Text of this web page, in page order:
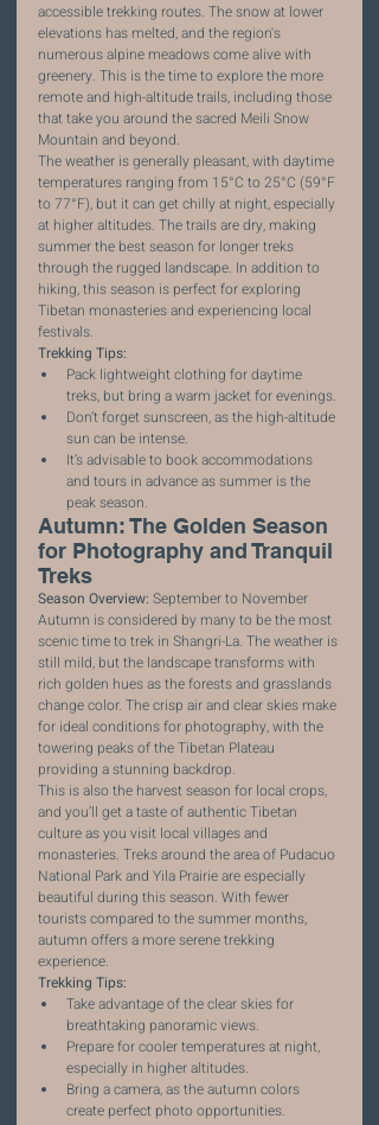
accessible trekking routes. The snow at lower
elevations has melted, and the region's
numerous alpine meadows come alive with
greenery. This is the time to explore the more
remote and high-altitude trails, including those
that take you around the sacred Meili Snow
Mountain and beyond.
The weather is generally pleasant, with daytime
temperatures ranging from 15°C to 25°C (59°F
to 77°F), but it can get chilly at night, especially
at higher altitudes. The trails are dry, making
summer the best season for longer treks
through the rugged landscape. In addition to
hiking, this season is perfect for exploring
Tibetan monasteries and experiencing local
festivals.
Trekking Tips:
Pack lightweight clothing for daytime
treks, but bring a warm jacket for evenings.
Don’t forget sunscreen, as the high-altitude
sun can be intense.
It’s advisable to book accommodations
and tours in advance as summer is the
peak season.
Autumn: The Golden Season
for Photography and Tranquil
Treks
Season Overview: September to November
Autumn is considered by many to be the most
scenic time to trek in Shangri-La. The weather is
still mild, but the landscape transforms with
rich golden hues as the forests and grasslands
change color. The crisp air and clear skies make
for ideal conditions for photography, with the
towering peaks of the Tibetan Plateau
providing a stunning backdrop.
This is also the harvest season for local crops,
and you’ll get a taste of authentic Tibetan
culture as you visit local villages and
monasteries. Treks around the area of Pudacuo
National Park and Yila Prairie are especially
beautiful during this season. With fewer
tourists compared to the summer months,
autumn offers a more serene trekking
experience.
Trekking Tips:
Take advantage of the clear skies for
breathtaking panoramic views.
Prepare for cooler temperatures at night,
especially in higher altitudes.
Bring a camera, as the autumn colors
create perfect photo opportunities.